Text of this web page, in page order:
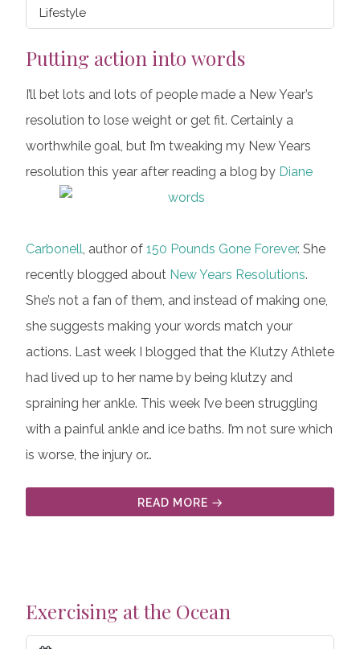
Lifestyle
Putting action into words
I’ll bet lots and lots of people made a New Year’s
resolution to lose weight or get fit. Certainly a
worthwhile goal, but I’m tweaking my New Years
resolution this year after reading a blog by Diane
Carbonell, author of 150 Pounds Gone Forever. She
recently blogged about New Years Resolutions.
She’s not a fan of them, and instead of making one,
she suggests making your words match your
actions. Last week I blogged that the Klutzy Athlete
had lived up to her name by being klutzy and
spraining her ankle. This week I’ve been struggling
with a painful ankle and ice baths. I’m not sure which
is worse, the injury or…
READ MORE
Exercising at the Ocean